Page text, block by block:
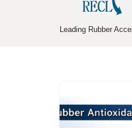
Leading Rubber